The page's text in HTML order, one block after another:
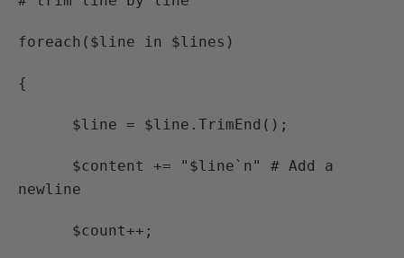
foreach($line in $lines)
{
$line = $line.TrimEnd();
$content += "$line`n" # Add a
newline
$count++;